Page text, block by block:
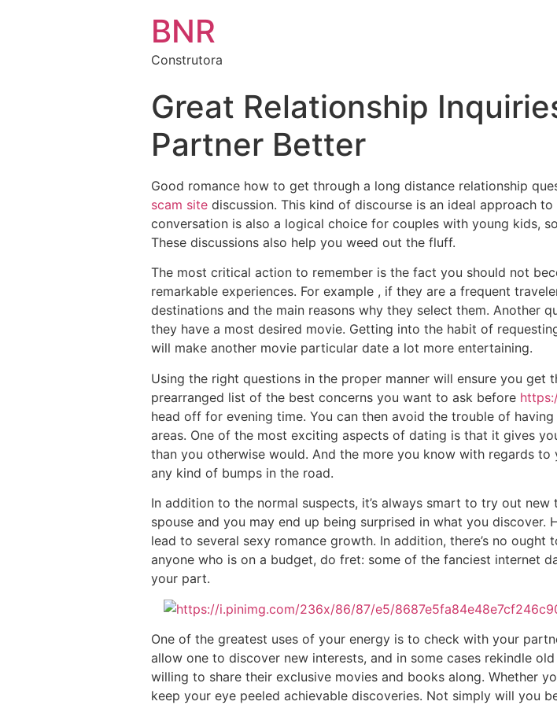
BNR
Construtora
Great Relationship
Partner Better
Good romance how to get through a long distance relationship
scam site discussion. This kind of discourse is an ideal approach
conversation is also a logical choice for couples with young kids,
These discussions also help you weed out the fluff.
The most critical action to remember is the fact you should not
remarkable experiences. For example , if they are a frequent
destinations and the main reasons why they select them. Another
they have a most desired movie. Getting into the habit of
will make another movie particular date a lot more entertaining.
Using the right questions in the proper manner will ensure you get
prearranged list of the best concerns you want to ask before
head off for evening time. You can then avoid the trouble of
areas. One of the most exciting aspects of dating is that it gives
than you otherwise would. And the more you know with regards
any kind of bumps in the road.
In addition to the normal suspects, it’s always smart to try out
spouse and you may end up being surprised in what you discover.
lead to several sexy romance growth. In addition, there’s no
anyone who is on a budget, do fret: some of the fanciest internet
your part.
One of the greatest uses of your energy is to check with your
allow one to discover new interests, and in some cases rekindle
willing to share their exclusive movies and books along. Whether
keep your eye peeled achievable discoveries. Not simply will you